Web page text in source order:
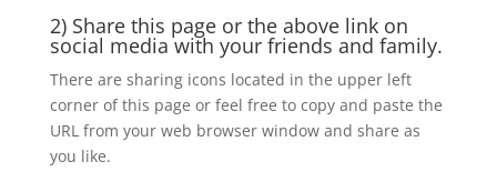
2) Share this page or the above link on
social media with your friends and family.
There are sharing icons located in the upper left
corner of this page or feel free to copy and paste the
URL from your web browser window and share as
you like.